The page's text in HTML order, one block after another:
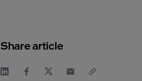
Share article